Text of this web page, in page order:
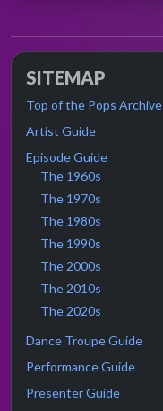
SITEMAP
Top of the Pops Archive
Artist Guide
Episode Guide
The 1960s
The 1970s
The 1980s
The 1990s
The 2000s
The 2010s
The 2020s
Dance Troupe Guide
Performance Guide
Presenter Guide